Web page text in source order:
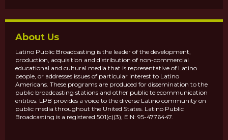
About Us
Latino Public Broadcasting is the leader of the development,
production, acquisition and distribution of non-commercial
educational and cultural media that is representative of Latino
people, or addresses issues of particular interest to Latino
Americans. These programs are produced for dissemination to the
public broadcasting stations and other public telecommunication
entities. LPB provides a voice to the diverse Latino community on
public media throughout the United States. Latino Public
Broadcasting is a registered 501(c)(3), EIN: 95-4776447.